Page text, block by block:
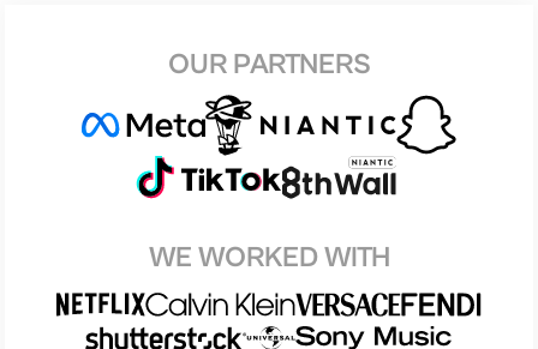
OUR PARTNERS
WE WORKED WITH